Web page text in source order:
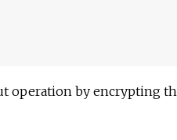
operation by encrypting